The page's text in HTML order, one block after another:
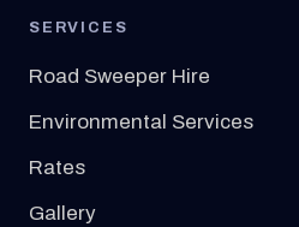
SERVICES
Road Sweeper Hire
Environmental Services
Rates
Gallery